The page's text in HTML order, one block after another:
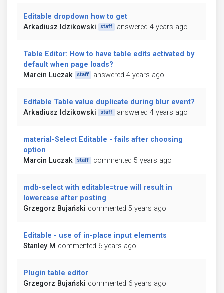
Editable dropdown how to get
Arkadiusz Idzikowski
staff answered 4 years ago
Table Editor: How to have table edits activated by
default when page loads?
Marcin Luczak
staff answered 4 years ago
Editable Table value duplicate during blur event?
Arkadiusz Idzikowski
staff answered 4 years ago
material-Select Editable - fails after choosing
option
Marcin Luczak
staff commented 5 years ago
mdb-select with editable=true will result in
lowercase after posting
Grzegorz Bujański commented 5 years ago
Editable - use of in-place input elements
Stanley M commented 6 years ago
Plugin table editor
Grzegorz Bujański commented 6 years ago